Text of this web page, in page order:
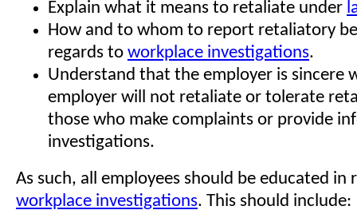
Explain what it means to retaliate under
How and to whom to report retaliatory
regards to workplace investigations.
Understand that the employer is sincere
employer will not retaliate or tolerate
those who make complaints or provide
investigations.
As such, all employees should be educated in
workplace investigations. This should include: